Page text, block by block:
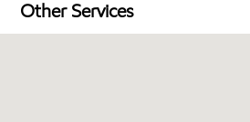
Walmart+
Other Services